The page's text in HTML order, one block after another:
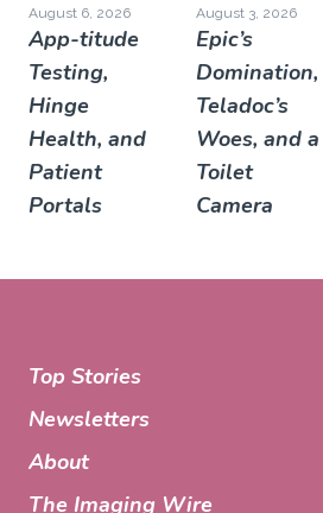
August 6, 2026
App-titude
Testing,
Hinge
Health, and
Patient
Portals
August 3, 2026
Epic’s
Domination,
Teladoc’s
Woes, and a
Toilet
Camera
Top Stories
Newsletters
About
The Imaging Wire